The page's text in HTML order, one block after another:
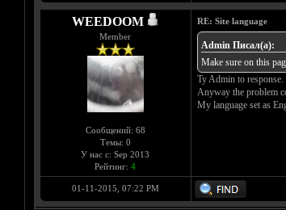
WEEDOOM
Member
Сообщений: 68
Темы: 0
У нас с: Sep 2013
Рейтинг: 4
RE: Site language
Admin Писал(а):
Make sure on this
Ty Admin to response.
Anyway the problem
My language set as
01-11-2015, 07:22 PM